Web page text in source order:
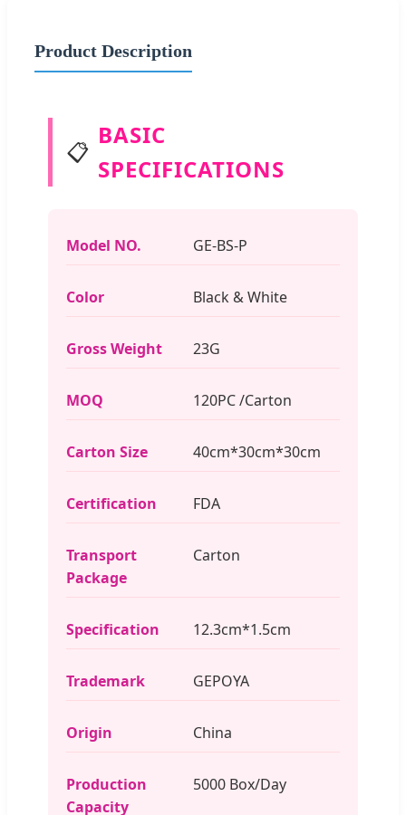
Product Description
📋
BASIC
SPECIFICATIONS
Model NO. GE-BS-P
Color Black & White
Gross Weight 23G
MOQ 120PC /Carton
Carton Size 40cm*30cm*30cm
Certification FDA
Transport
Package
Carton
Specification 12.3cm*1.5cm
Trademark GEPOYA
Origin China
Production
Capacity
5000 Box/Day